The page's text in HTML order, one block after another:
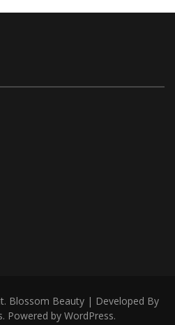
. Blossom Beauty | Developed By
. Powered by WordPress.